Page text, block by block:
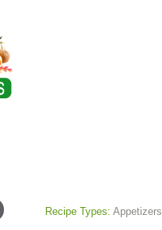
Recipe Types: Appetizers